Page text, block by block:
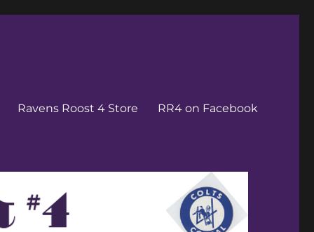
Ravens Roost 4 Store RR4 on Facebook